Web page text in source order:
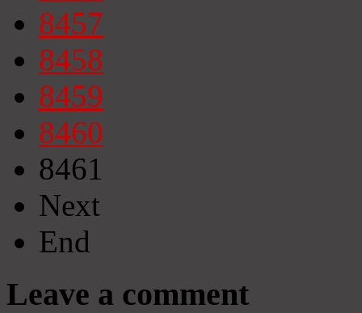
8457
8458
8459
8460
8461
Next
End
Leave a comment